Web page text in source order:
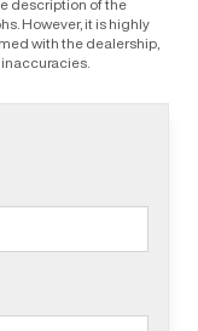
description of the
However, it is highly
with the dealership,